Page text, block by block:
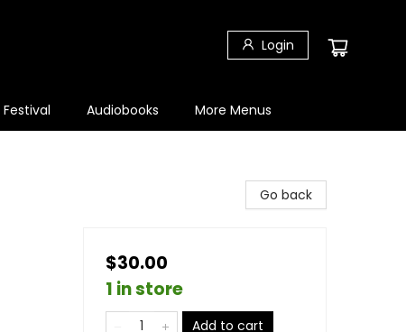
Login
Audiobooks More Menus
Go back
$30.00
1 in store
Add to cart